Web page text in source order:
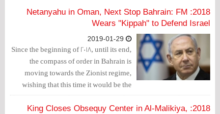
corruption and oppression on the people
and the country.
2018: Netanyahu in Oman, Next Stop Bahrain: FM
Wears "Kippah" to Defend Israel
Since the beginning of 2018, until its end,
the compass of order in Bahrain is
moving towards the Zionist regime,
wishing that this time it would be the
next destination for Israeli Prime
Minister Benjamin Netanyahu, after
2018: King Closes Obsequy Center in Al-Malikiya,